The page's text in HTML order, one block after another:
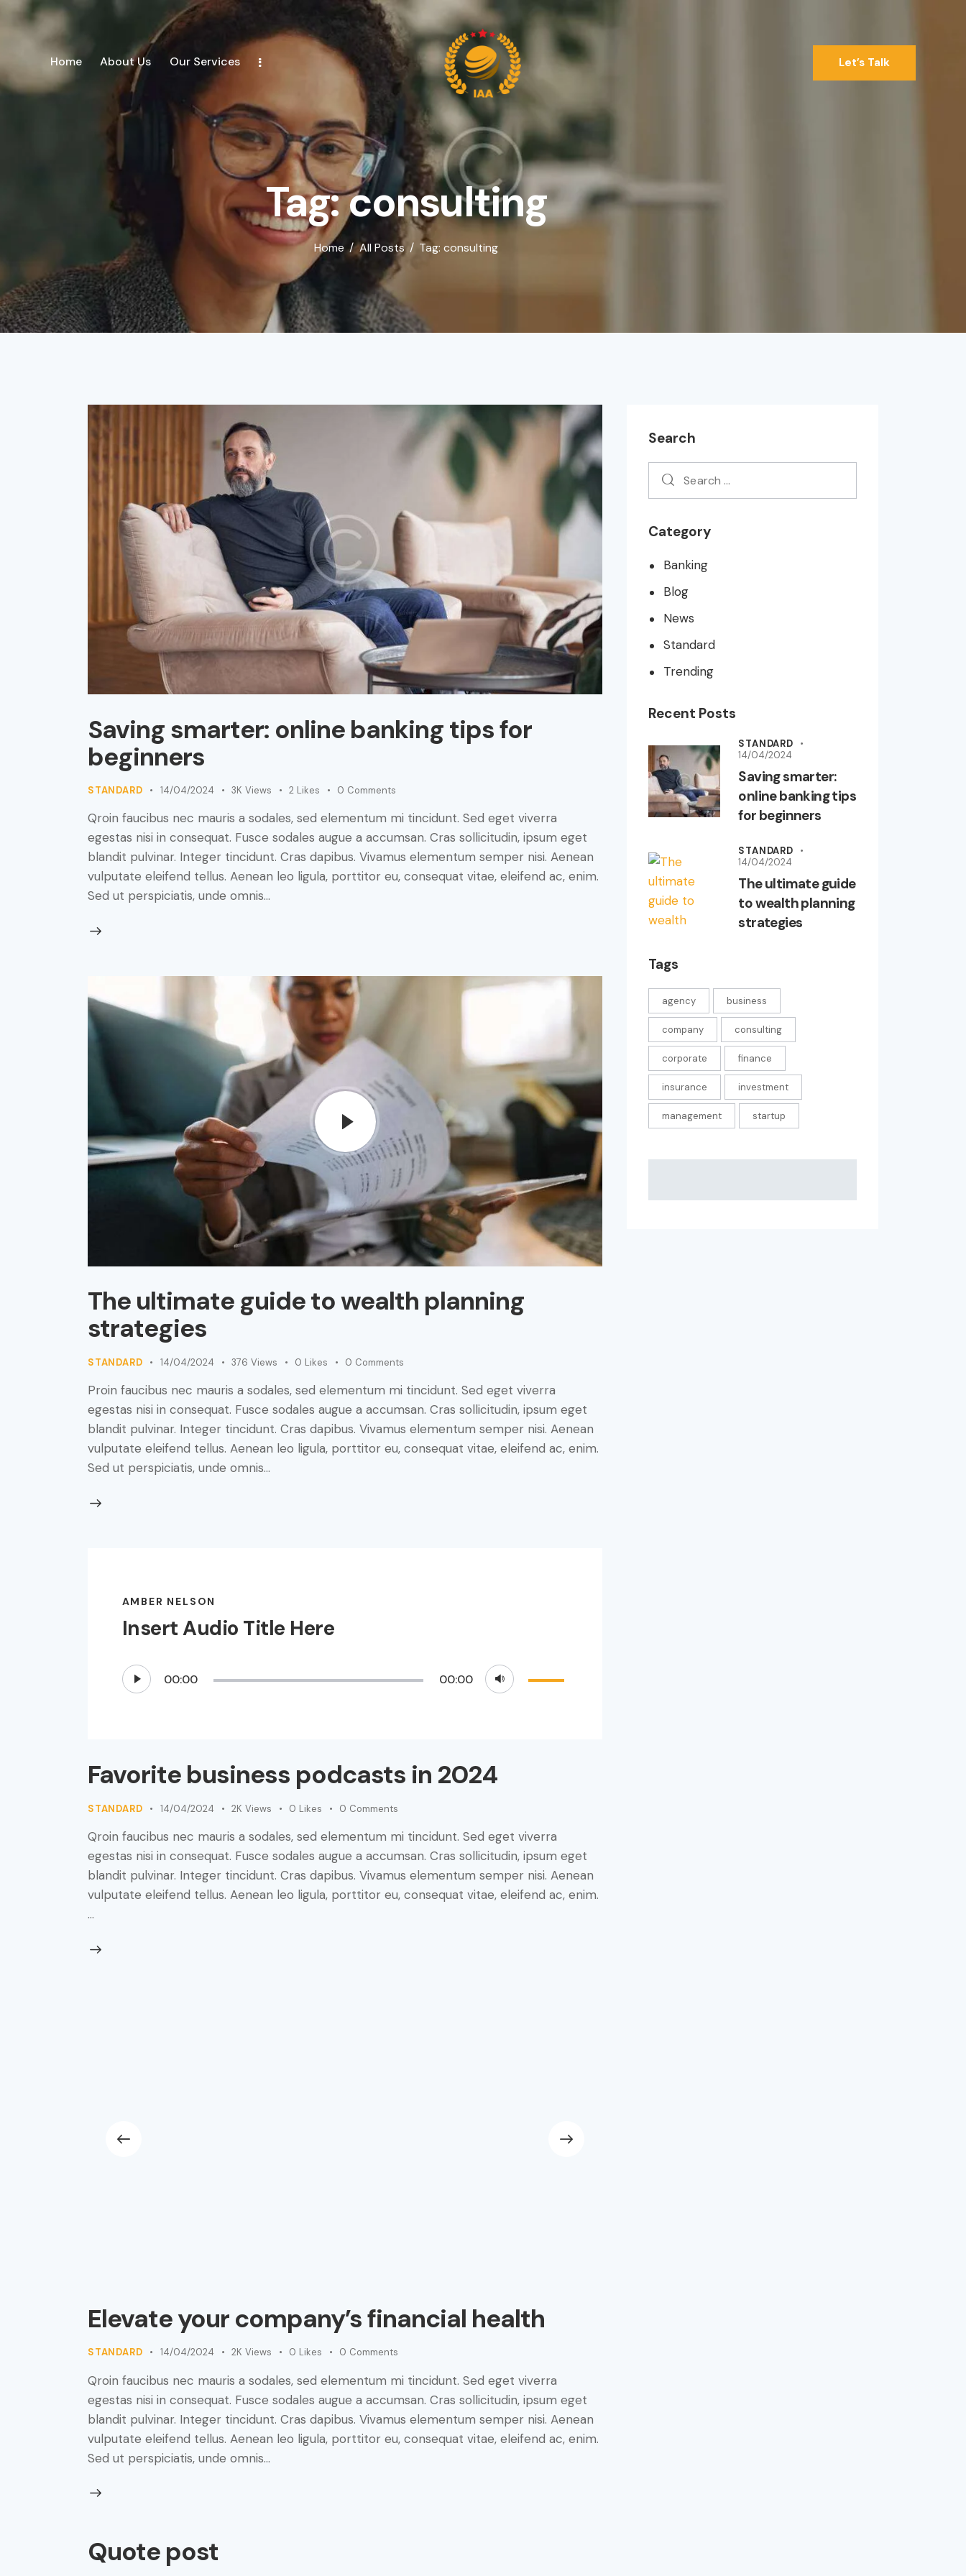
Home About Us Our Services Let’s Talk
Tag: consulting
Home All Posts Tag: consulting
Saving smarter: online banking tips for
beginners
STANDARD 14/04/2024 3K Views 2 Likes 0 Comments
Qroin faucibus nec mauris a sodales, sed elementum mi tincidunt. Sed eget viverra
egestas nisi in consequat. Fusce sodales augue a accumsan. Cras sollicitudin, ipsum eget
blandit pulvinar. Integer tincidunt. Cras dapibus. Vivamus elementum semper nisi. Aenean
vulputate eleifend tellus. Aenean leo ligula, porttitor eu, consequat vitae, eleifend ac, enim.
Sed ut perspiciatis, unde omnis…
The ultimate guide to wealth planning
strategies
STANDARD 14/04/2024 376 Views 0 Likes 0 Comments
Proin faucibus nec mauris a sodales, sed elementum mi tincidunt. Sed eget viverra
egestas nisi in consequat. Fusce sodales augue a accumsan. Cras sollicitudin, ipsum eget
blandit pulvinar. Integer tincidunt. Cras dapibus. Vivamus elementum semper nisi. Aenean
vulputate eleifend tellus. Aenean leo ligula, porttitor eu, consequat vitae, eleifend ac, enim.
Sed ut perspiciatis, unde omnis…
AMBER NELSON
Insert Audio Title Here
Audio
Player
00:00 00:00
Favorite business podcasts in 2024
STANDARD 14/04/2024 2K Views 0 Likes 0 Comments
Qroin faucibus nec mauris a sodales, sed elementum mi tincidunt. Sed eget viverra
egestas nisi in consequat. Fusce sodales augue a accumsan. Cras sollicitudin, ipsum eget
blandit pulvinar. Integer tincidunt. Cras dapibus. Vivamus elementum semper nisi. Aenean
vulputate eleifend tellus. Aenean leo ligula, porttitor eu, consequat vitae, eleifend ac, enim.
…
Elevate your company’s financial health
STANDARD 14/04/2024 2K Views 0 Likes 0 Comments
Qroin faucibus nec mauris a sodales, sed elementum mi tincidunt. Sed eget viverra
egestas nisi in consequat. Fusce sodales augue a accumsan. Cras sollicitudin, ipsum eget
blandit pulvinar. Integer tincidunt. Cras dapibus. Vivamus elementum semper nisi. Aenean
vulputate eleifend tellus. Aenean leo ligula, porttitor eu, consequat vitae, eleifend ac, enim.
Sed ut perspiciatis, unde omnis…
Quote post
Search
Category
Banking
Blog
News
Standard
Trending
Recent Posts
STANDARD
14/04/2024
Saving smarter:
online banking tips
for beginners
STANDARD
14/04/2024
The ultimate guide
to wealth planning
strategies
Tags
agency business
company consulting
corporate finance
insurance investment
management startup